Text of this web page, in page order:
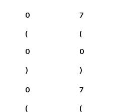
0
(
0
)
7
(
0
)
0
(
7
(